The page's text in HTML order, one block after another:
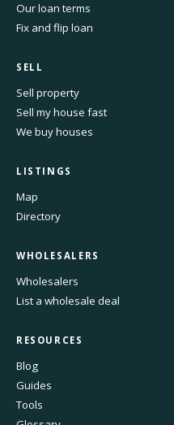
Our loan terms
Fix and flip loan
SELL
Sell property
Sell my house fast
We buy houses
LISTINGS
Map
Directory
WHOLESALERS
Wholesalers
List a wholesale deal
RESOURCES
Blog
Guides
Tools